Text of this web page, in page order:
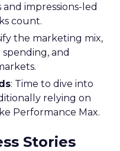
impressions-led
count.
the marketing mix,
and
: Time to dive into
relying on
Performance Max.
Stories